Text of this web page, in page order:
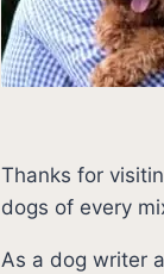
Thanks for
dogs of every
As a dog writer